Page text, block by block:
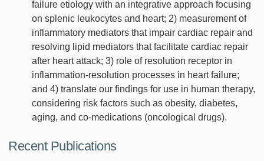
failure etiology with an integrative approach focusing
on splenic leukocytes and heart; 2) measurement of
inflammatory mediators that impair cardiac repair and
resolving lipid mediators that facilitate cardiac repair
after heart attack; 3) role of resolution receptor in
inflammation-resolution processes in heart failure;
and 4) translate our findings for use in human therapy,
considering risk factors such as obesity, diabetes,
aging, and co-medications (oncological drugs).
Recent Publications